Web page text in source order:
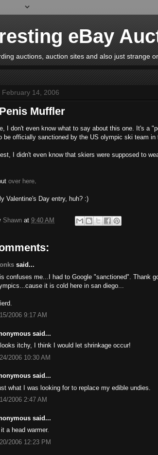
eBay
auctions, auction sites and also just strange
February 14, 2006
Muffler
I don't even know what to say about this one. It's a
be officially sanctioned by the US olympic ski team in
I didn't even know that skiers were supposed to
over here.
Valentine's Day entry, huh? :)
Shawn at 9:40 AM
said...
confuses me...I had to Google "sanctioned". Thank
it is cold here in san diego...
2006 9:17 AM
said...
looks itchy, I think I would let shrinkage occur!
2006 10:30 AM
said...
what I was looking for to replace my edible undies.
2006 2:47 AM
said...
a head warmer.
2006 12:23 PM